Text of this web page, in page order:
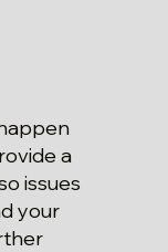
a
issues
your